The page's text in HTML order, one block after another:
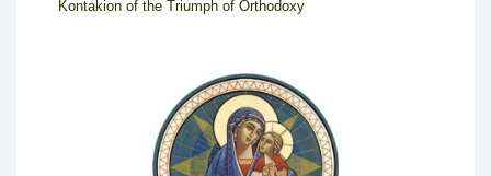
Kontakion of the Triumph of Orthodoxy